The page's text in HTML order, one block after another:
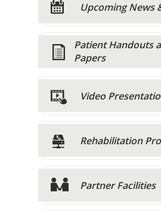
Upcoming News
Patient Handouts
Papers
Video
Rehabilitation
Partner Facilities